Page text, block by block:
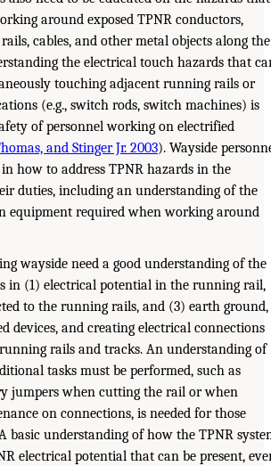
around exposed TPNR conductors,
cables, and other metal objects along the
the electrical touch hazards that
touching adjacent running rails or
(e.g., switch rods, switch machines) is
of personnel working on electrified
and Stinger Jr. 2003). Wayside
how to address TPNR hazards in the
duties, including an understanding of the
equipment required when working around
wayside need a good understanding of the
in (1) electrical potential in the running rail,
to the running rails, and (3) earth ground,
devices, and creating electrical connections
rails and tracks. An understanding of
tasks must be performed, such as
jumpers when cutting the rail or when
on connections, is needed for those
basic understanding of how the TPNR
electrical potential that can be present,